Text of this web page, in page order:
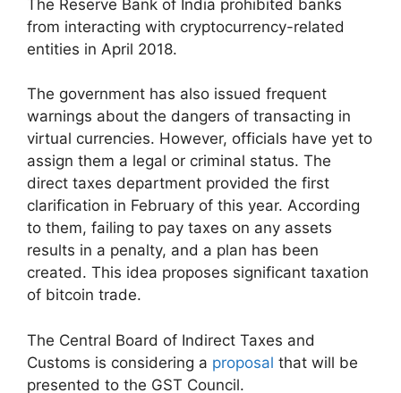
The Reserve Bank of India prohibited banks
from interacting with cryptocurrency-related
entities in April 2018.
The government has also issued frequent
warnings about the dangers of transacting in
virtual currencies. However, officials have yet to
assign them a legal or criminal status. The
direct taxes department provided the first
clarification in February of this year. According
to them, failing to pay taxes on any assets
results in a penalty, and a plan has been
created. This idea proposes significant taxation
of bitcoin trade.
The Central Board of Indirect Taxes and
Customs is considering a proposal that will be
presented to the GST Council.